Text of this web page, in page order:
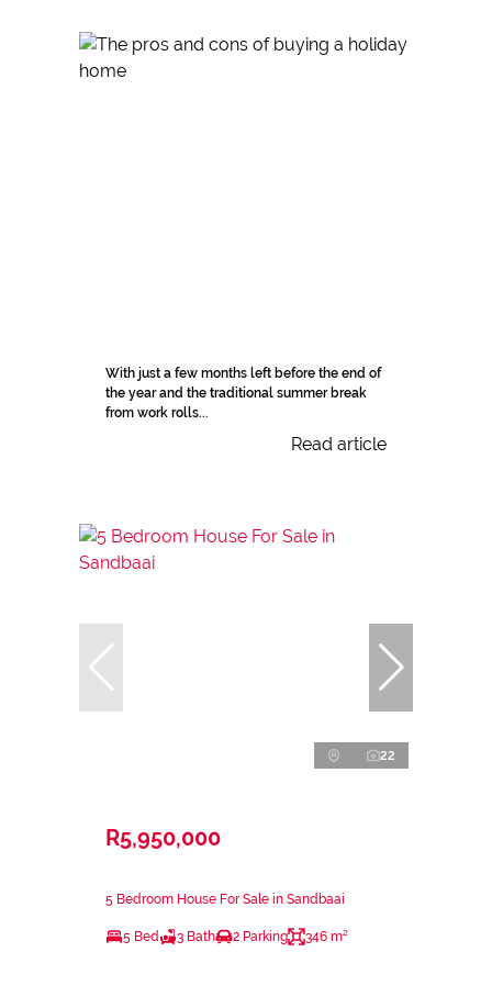
With just a few months left before the end of
the year and the traditional summer break
from work rolls...
Read article
22
R5,950,000
5 Bedroom House For Sale in Sandbaai
5 Bed 3 Bath 2 Parking 346 m²